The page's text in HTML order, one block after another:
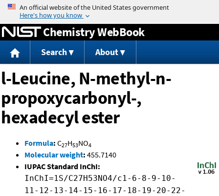
Jump to content
Chemistry WebBook
Search About
l-Leucine, N-methyl-n-
propoxycarbonyl-,
hexadecyl ester
Formula: C27H53NO4
Molecular weight: 455.7140
IUPAC Standard InChI:
InChI=1S/C27H53NO4/c1-6-8-9-10-
11-12-13-14-15-16-17-18-19-20-22-